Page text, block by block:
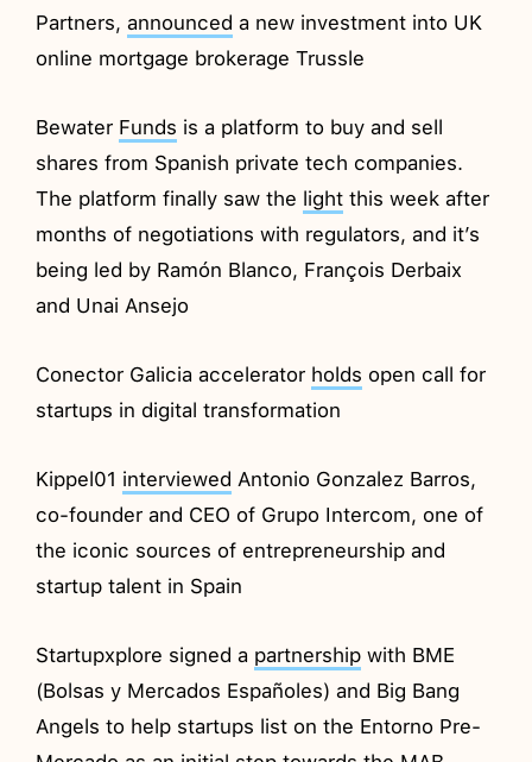
Partners,announced a new investment into UK
online mortgage brokerage Trussle
Bewater Funds is a platform to buy and sell
shares from Spanish private tech companies.
The platform finally saw the light this week after
months of negotiations with regulators, and it’s
being led by Ramón Blanco, François Derbaix
and Unai Ansejo
Conector Galicia accelerator holds open call for
startups in digital transformation
Kippel01 interviewed Antonio Gonzalez Barros,
co-founder and CEO of Grupo Intercom, one of
the iconic sources of entrepreneurship and
startup talent in Spain
Startupxplore signed a partnership with BME
(Bolsas y Mercados Españoles) and Big Bang
Angels to help startups list on the Entorno Pre-